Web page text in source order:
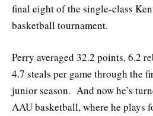
final eight of the single-class
basketball tournament.
Perry averaged 32.2 points, 6.2
4.7 steals per game through the
junior season. And now he’s
AAU basketball, where he plays